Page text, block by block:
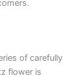
of carefully
flower is